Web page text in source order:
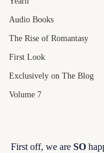
Audio Books
The Rise of Romantasy
First Look
Exclusively on The Blog
Volume 7
First off, we are SO